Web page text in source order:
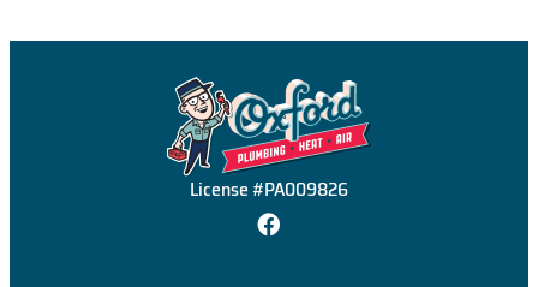
License #PA009826